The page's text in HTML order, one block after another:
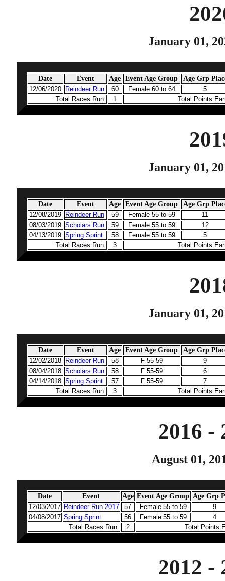
January 01,
Date Event Age Event Age Group Age Grp
12/06/2020 Reindeer Run 60 Female 60 to 64
5
Total Races Run:
1 Total Points
January 01,
Date Event Age Event Age Group Age Grp
12/08/2019 Reindeer Run 59 Female 55 to 59
11
08/03/2019 Scholars Run 59 Female 55 to 59
12
04/13/2019 Spring Sprint 58 Female 55 to 59
5
Total Races Run:
3 Total Points
January 01,
Date Event Age Event Age Group Age Grp
12/02/2018 Reindeer Run 58 F 55-59
9
08/04/2018 Scholars Run 58 F 55-59
6
04/14/2018 Spring Sprint 57 F 55-59
7
Total Races Run:
3 Total Points
2016 -
August 01,
Date Event Age Event Age Group Age Grp
12/03/2017 Reindeer Run 2017 57 Female 55 to 59
9
04/08/2017 Spring Sprint 56 Female 55 to 59
4
Total Races Run:
2 Total Points
2012 -